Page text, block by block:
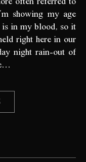
showing my age
in my blood, so it
right here in our
night rain-out of